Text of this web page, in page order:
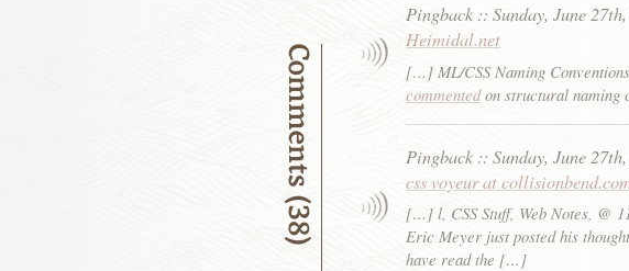
Comments (38)
Pingback ::Sunday, June
Heimidal.net
[…] ML/CSS Naming
commentedon structural
Pingback ::Sunday, June
css voyeur at
[…] l, CSS Stuff, Web Notes, @
Eric Meyer just posted his
have read the […]